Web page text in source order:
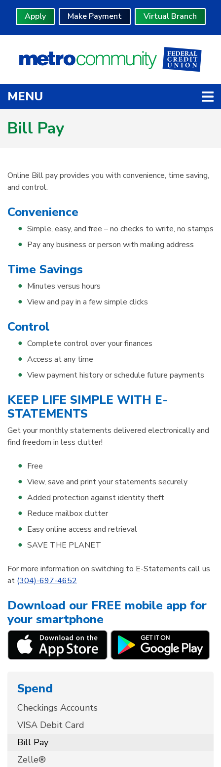
Skip to main content
Apply
Make Payment Virtual Branch
MENU
Bill Pay
Online Bill pay provides you with convenience, time saving,
and control.
Convenience
Simple, easy, and free – no checks to write, no stamps
Pay any business or person with mailing address
Time Savings
Minutes versus hours
View and pay in a few simple clicks
Control
Complete control over your finances
Access at any time
View payment history or schedule future payments
KEEP LIFE SIMPLE WITH E-
STATEMENTS
Get your monthly statements delivered electronically and
find freedom in less clutter!
Free
View, save and print your statements securely
Added protection against identity theft
Reduce mailbox clutter
Easy online access and retrieval
SAVE THE PLANET
For more information on switching to E-Statements call us
at (304)-697-4652
Download our FREE mobile app for
your smartphone
Spend
Checkings Accounts
VISA Debit Card
Bill Pay
Zelle®